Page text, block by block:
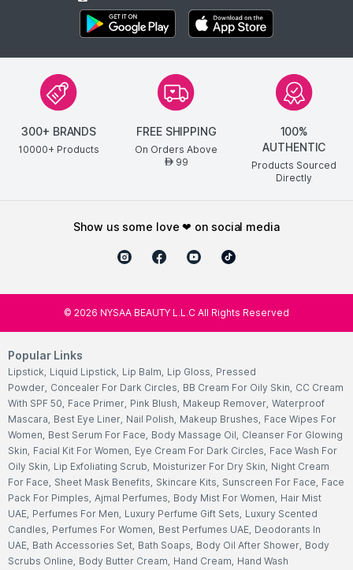
300+ BRANDS
10000+ Products
FREE SHIPPING
On Orders Above
AED99
100%
AUTHENTIC
Products Sourced
Directly
show us some love ❤ on social media
© 2026 NYSAA BEAUTY L.L.C All Rights Reserved
Popular Links
Lipstick, Liquid Lipstick, Lip Balm, Lip Gloss, Pressed
Powder, Concealer For Dark Circles, BB Cream For Oily Skin, CC Cream
With SPF 50, Face Primer, Pink Blush, Makeup Remover, Waterproof
Mascara, Best Eye Liner, Nail Polish, Makeup Brushes, Face Wipes For
Women, Best Serum For Face, Body Massage Oil, Cleanser For Glowing
Skin, Facial Kit For Women, Eye Cream For Dark Circles, Face Wash For
Oily Skin, Lip Exfoliating Scrub, Moisturizer For Dry Skin, Night Cream
For Face, Sheet Mask Benefits, Skincare Kits, Sunscreen For Face, Face
Pack For Pimples, Ajmal Perfumes, Body Mist For Women, Hair Mist
UAE, Perfumes For Men, Luxury Perfume Gift Sets, Luxury Scented
Candles, Perfumes For Women, Best Perfumes UAE, Deodorants In
UAE, Bath Accessories Set, Bath Soaps, Body Oil After Shower, Body
Scrubs Online, Body Butter Cream, Hand Cream, Hand Wash